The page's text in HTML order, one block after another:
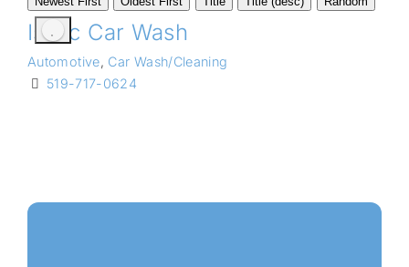
Isacc Car Wash
Automotive, Car Wash/Cleaning
519-717-0624